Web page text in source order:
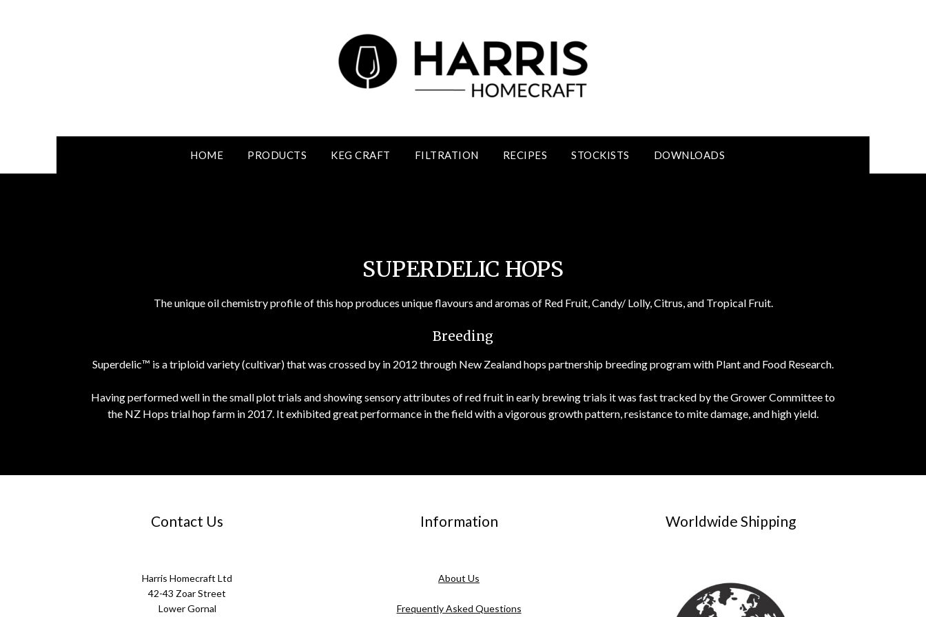
HOME PRODUCTS KEG CRAFT FILTRATION RECIPES STOCKISTS DOWNLOADS
SUPERDELIC HOPS
The unique oil chemistry profile of this hop produces unique flavours and aromas of Red Fruit, Candy/ Lolly, Citrus, and Tropical Fruit.
Breeding
Superdelic™ is a triploid variety (cultivar) that was crossed by in 2012 through New Zealand hops partnership breeding program with Plant and Food Research.
Having performed well in the small plot trials and showing sensory attributes of red fruit in early brewing trials it was fast tracked by the Grower Committee to
the NZ Hops trial hop farm in 2017. It exhibited great performance in the field with a vigorous growth pattern, resistance to mite damage, and high yield.
Contact Us
Harris Homecraft Ltd
42-43 Zoar Street
Lower Gornal
Information
About Us
Frequently Asked Questions
Worldwide Shipping